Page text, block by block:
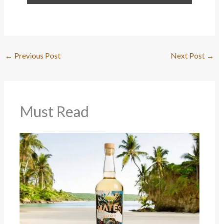
← Previous Post Next Post →
Must Read